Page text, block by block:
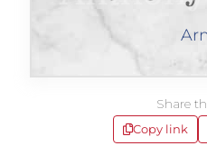
Share
Copy link